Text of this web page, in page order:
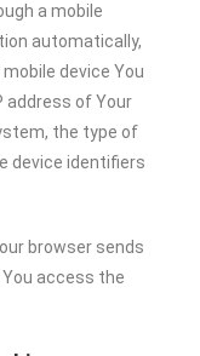
a mobile
automatically,
device You
address of Your
the type of
device identifiers
browser sends
access the